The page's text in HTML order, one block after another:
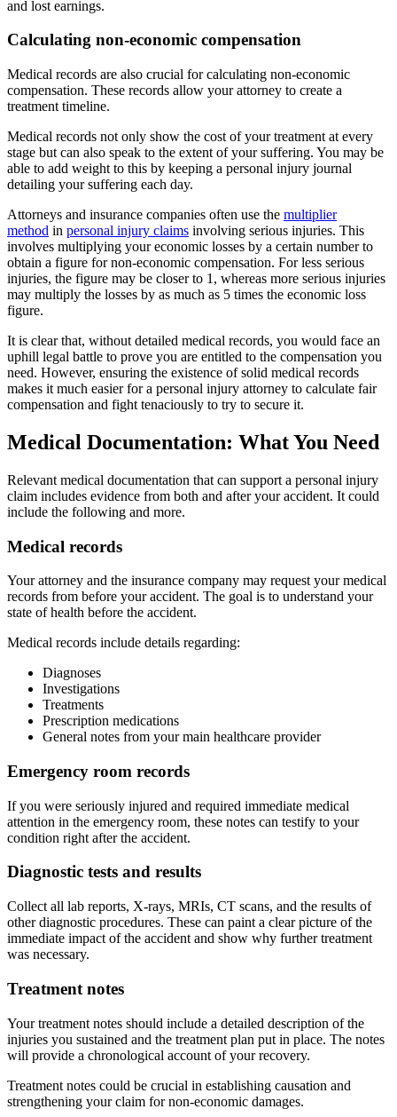
and lost earnings.
Calculating non-economic compensation
Medical records are also crucial for calculating non-economic
compensation. These records allow your attorney to create a
treatment timeline.
Medical records not only show the cost of your treatment at every
stage but can also speak to the extent of your suffering. You may be
able to add weight to this by keeping a personal injury journal
detailing your suffering each day.
Attorneys and insurance companies often use the multiplier
method in personal injury claims involving serious injuries. This
involves multiplying your economic losses by a certain number to
obtain a figure for non-economic compensation. For less serious
injuries, the figure may be closer to 1, whereas more serious injuries
may multiply the losses by as much as 5 times the economic loss
figure.
It is clear that, without detailed medical records, you would face an
uphill legal battle to prove you are entitled to the compensation you
need. However, ensuring the existence of solid medical records
makes it much easier for a personal injury attorney to calculate fair
compensation and fight tenaciously to try to secure it.
Medical Documentation: What You Need
Relevant medical documentation that can support a personal injury
claim includes evidence from both and after your accident. It could
include the following and more.
Medical records
Your attorney and the insurance company may request your medical
records from before your accident. The goal is to understand your
state of health before the accident.
Medical records include details regarding:
Diagnoses
Investigations
Treatments
Prescription medications
General notes from your main healthcare provider
Emergency room records
If you were seriously injured and required immediate medical
attention in the emergency room, these notes can testify to your
condition right after the accident.
Diagnostic tests and results
Collect all lab reports, X-rays, MRIs, CT scans, and the results of
other diagnostic procedures. These can paint a clear picture of the
immediate impact of the accident and show why further treatment
was necessary.
Treatment notes
Your treatment notes should include a detailed description of the
injuries you sustained and the treatment plan put in place. The notes
will provide a chronological account of your recovery.
Treatment notes could be crucial in establishing causation and
strengthening your claim for non-economic damages.